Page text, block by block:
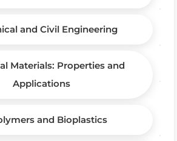
and Civil Engineering
Materials: Properties and
Applications
and Bioplastics